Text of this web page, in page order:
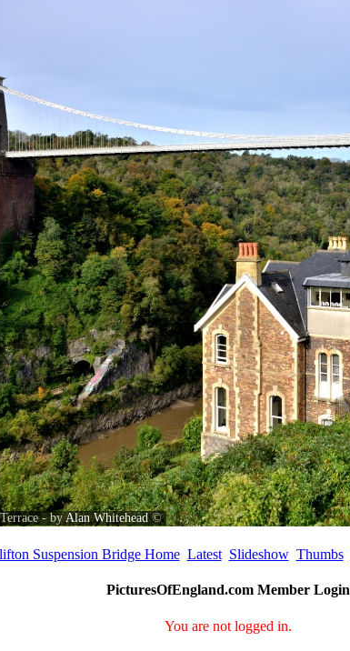
- byAlan Whitehead©
Suspension Bridge Home Latest Slideshow Thumbs
PicturesOfEngland.com Member Login
You are not logged in.